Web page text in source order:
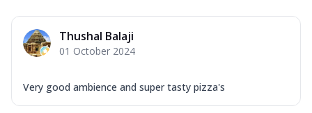
Thushal Balaji
01 October 2024
Very good ambience and super tasty pizza's